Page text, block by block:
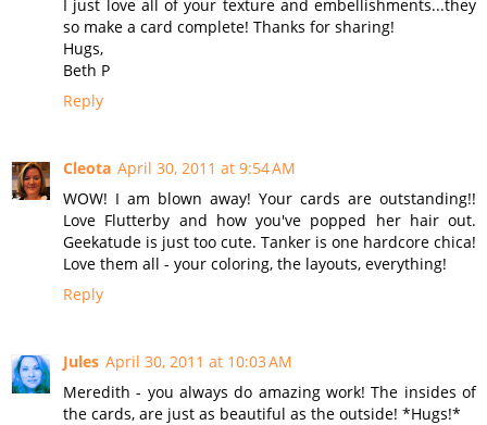
I just love all of your texture and embellishments...they
so make a card complete! Thanks for sharing!
Hugs,
Beth P
Reply
Cleota April 30, 2011 at 9:54 AM
WOW! I am blown away! Your cards are outstanding!!
Love Flutterby and how you've popped her hair out.
Geekatude is just too cute. Tanker is one hardcore chica!
Love them all - your coloring, the layouts, everything!
Reply
Jules April 30, 2011 at 10:03 AM
Meredith - you always do amazing work! The insides of
the cards, are just as beautiful as the outside! *Hugs!*